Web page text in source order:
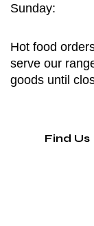
Sunday:
Hot food
serve our
goods until
Find Us